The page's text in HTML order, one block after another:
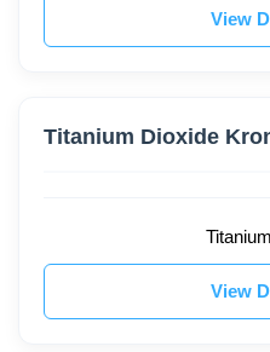
View
Titanium Dioxide
View